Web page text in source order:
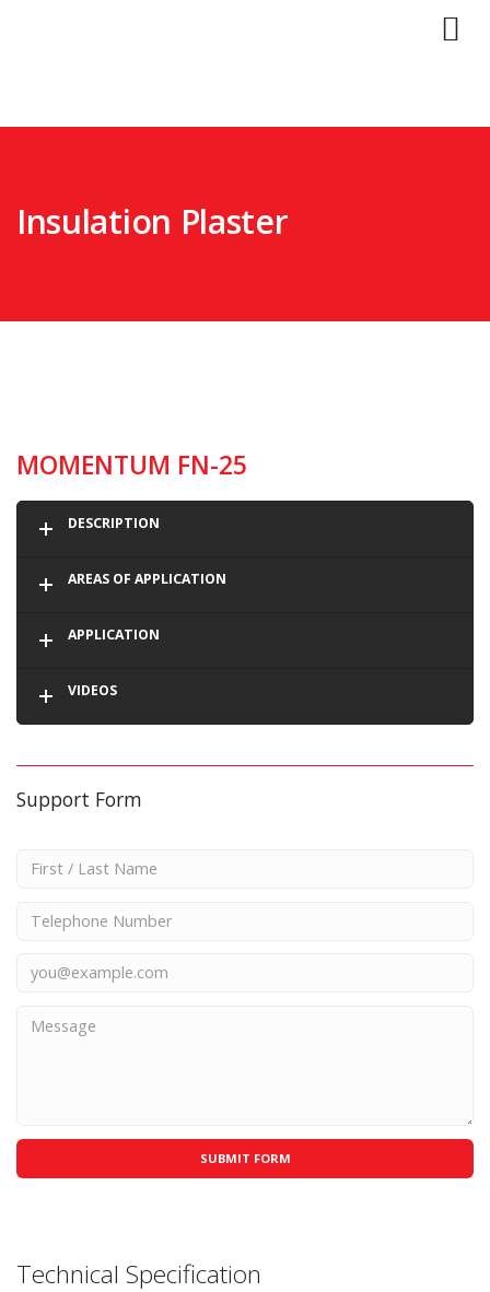
Insulation Plaster
MOMENTUM FN-25
DESCRIPTION
AREAS OF APPLICATION
APPLICATION
VIDEOS
Support Form
Technical Specification